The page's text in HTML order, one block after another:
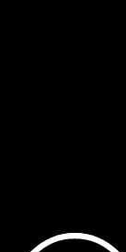
Play
Video